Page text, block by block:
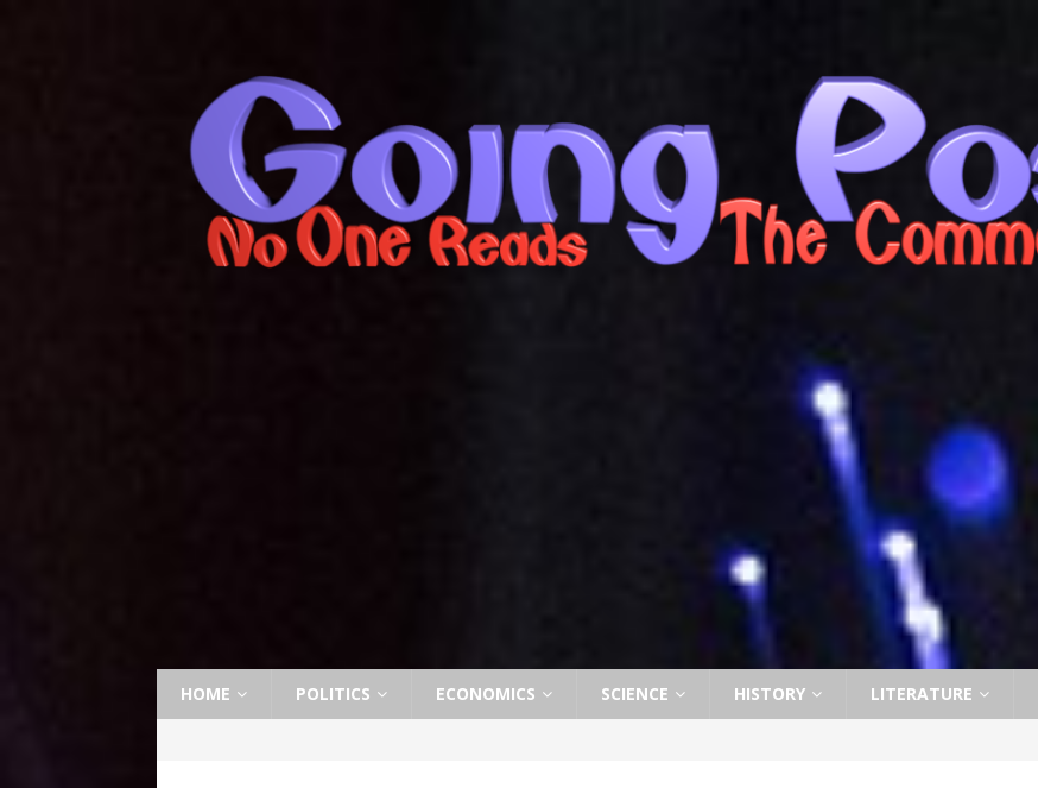
HOME POLITICS ECONOMICS SCIENCE HISTORY LITERATURE